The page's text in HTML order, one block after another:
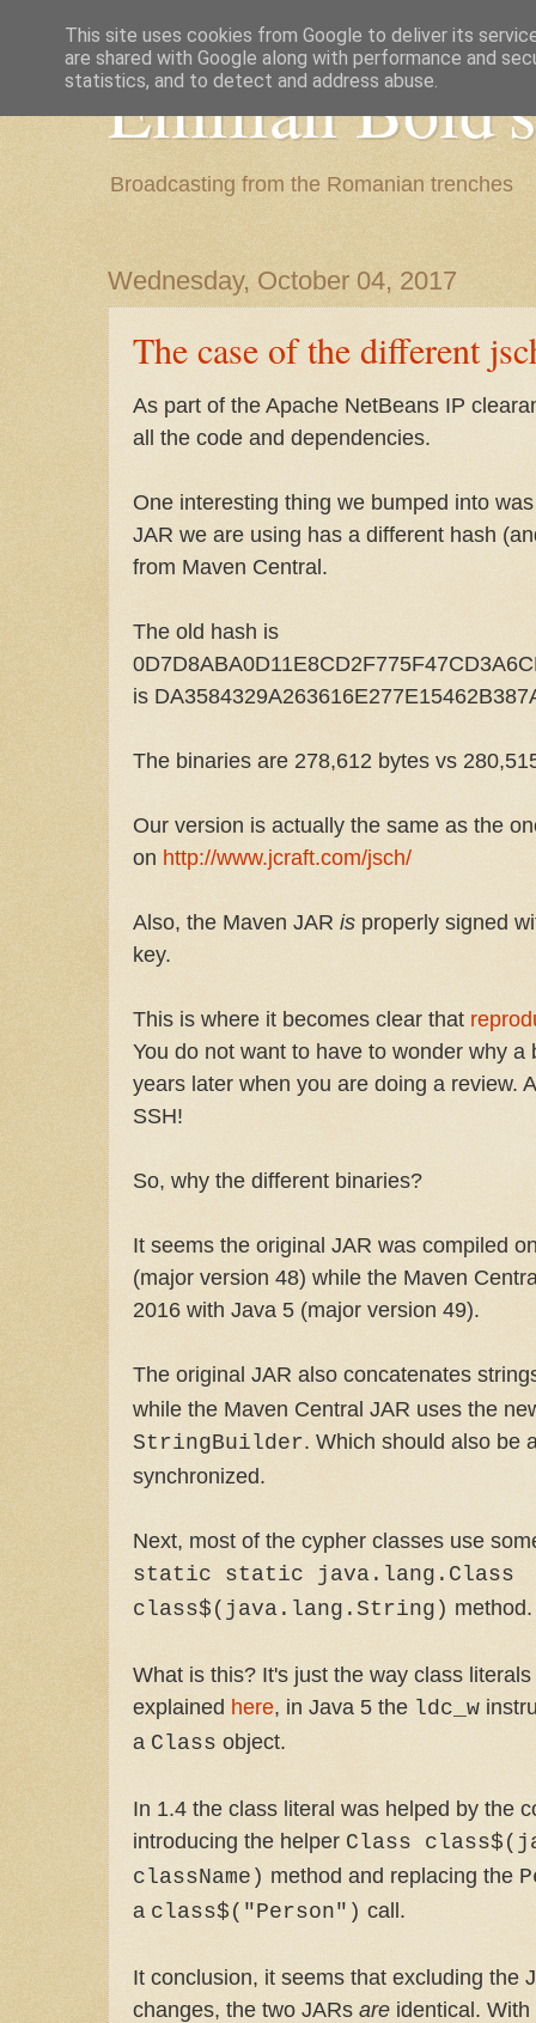
Emilian
Broadcasting from the Romanian trenches
Wednesday, October 04, 2017
The case of the different
As part of the Apache NetBeans IP
all the code and dependencies.
One interesting thing we bumped into
JAR we are using has a different hash
from Maven Central.
The old hash is
is
The binaries are 278,612 bytes vs
Our version is actually the same as the
on http://www.jcraft.com/jsch/
Also, the Maven JAR is properly signed
key.
This is where it becomes clear that
You do not want to have to wonder why a
years later when you are doing a review.
SSH!
So, why the different binaries?
It seems the original JAR was compiled
(major version 48) while the Maven
2016 with Java 5 (major version 49).
The original JAR also concatenates
while the Maven Central JAR uses the
StringBuilder. Which should also be
synchronized.
Next, most of the cypher classes use
static static java.lang.Class
class$(java.lang.String) method.
What is this? It's just the way class
explained here, in Java 5 the ldc_w
a Class object.
In 1.4 the class literal was helped by the
introducing the helper Class
className) method and replacing the
a class$("Person") call.
It conclusion, it seems that excluding the
changes, the two JARs are identical.
This site uses cookies from Google to deliver its
are shared with Google along with performance and
statistics, and to detect and address abuse.